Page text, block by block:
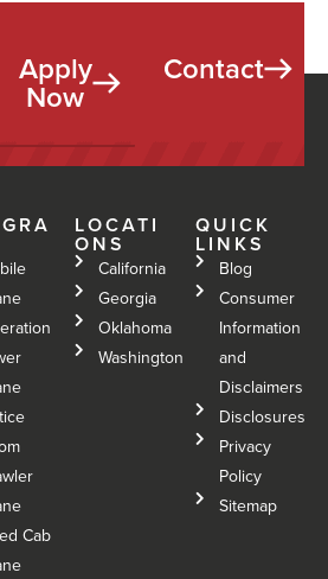
Apply
Now
Contact
Cab
LOCATI
ONS
California
Georgia
Oklahoma
Washington
QUICK
LINKS
Blog
Consumer
Information
and
Disclaimers
Disclosures
Privacy
Policy
Sitemap